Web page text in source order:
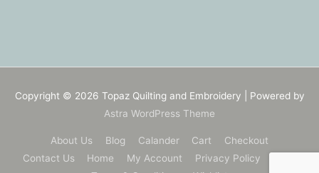
Copyright © 2026 Topaz Quilting and Embroidery | Powered by
Astra WordPress Theme
About Us Blog Calander Cart
Checkout
Contact Us
Home My Account Privacy Policy